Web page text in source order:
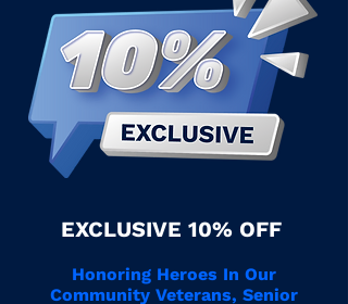
EXCLUSIVE 10% OFF
Honoring Heroes In Our
Community Veterans, Senior